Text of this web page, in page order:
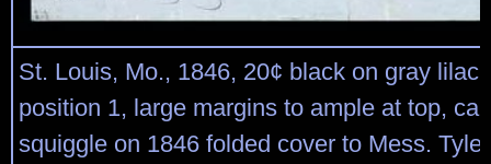
St. Louis, Mo., 1846, 20¢ black on gray lilac
position 1, large margins to ample at top,
squiggle on 1846 folded cover to Mess.